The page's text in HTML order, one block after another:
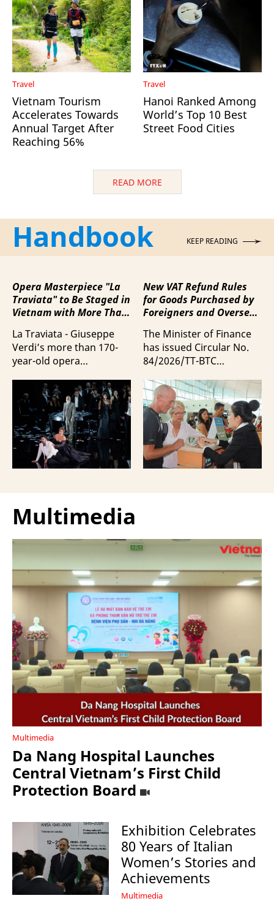
Travel
Vietnam Tourism
Accelerates Towards
Annual Target After
Reaching 56%
Travel
Hanoi Ranked Among
World’s Top 10 Best
Street Food Cities
READ MORE
Handbook KEEP READING
Opera Masterpiece "La
Traviata" to Be Staged in
Vietnam with More Than
La Traviata - Giuseppe
Verdi’s more than 170-
year-old opera
staged by Ho Guom
Opera House in
coordination with
Giuseppe Verdi Trieste
Opera House and
performed by more than
100 Italian artists on July
New VAT Refund Rules
for Goods Purchased by
Foreigners and Overseas
Departure from Vietnam
The Minister of Finance
has issued Circular No.
84/2026/TT-BTC
tax (VAT) refunds for
goods purchased in
Vietnam by foreigners
and overseas Vietnamese
and carried with them
upon exit.
Multimedia
Multimedia
Da Nang Hospital Launches
Central Vietnam’s First Child
Protection Board
Exhibition Celebrates
80 Years of Italian
Women’s Stories and
Achievements
Multimedia